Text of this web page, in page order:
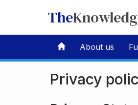
The
About us
Privacy